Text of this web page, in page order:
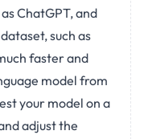
ChatGPT, and
such as
faster and
model from
your model on a
adjust the